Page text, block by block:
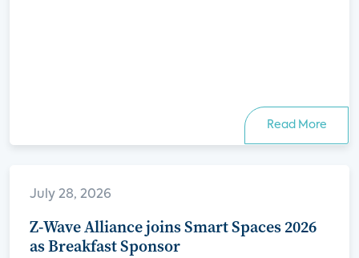
Read More
July 28, 2026
Z-Wave Alliance joins Smart Spaces 2026
as Breakfast Sponsor